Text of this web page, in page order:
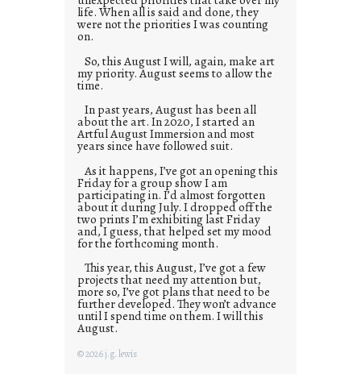
life. When all is said and done, they
were not the priorities I was counting
on.
So, this August I will, again, make art
my priority. August seems to allow the
time.
In past years, August has been all
about the art. In 2020, I started an
Artful August Immersion and most
years since have followed suit.
As it happens, I’ve got an opening this
Friday for a group show I am
participating in. I’d almost forgotten
about it during July. I dropped off the
two prints I’m exhibiting last Friday
and, I guess, that helped set my mood
for the forthcoming month.
This year, this August, I’ve got a few
projects that need my attention but,
more so, I’ve got plans that need to be
further developed. They won’t advance
until I spend time on them. I will this
August.
© 2026 j.g. lewis